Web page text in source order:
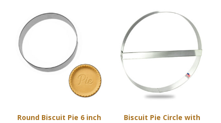
Round Biscuit Pie 6 inch
Biscuit Pie Circle with